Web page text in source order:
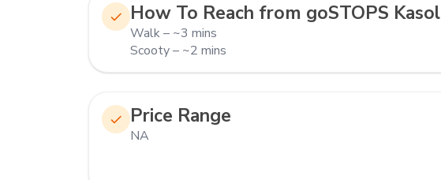
How To Reach from goSTOPS Kasol
Walk – ~3 mins
Scooty – ~2 mins
Price Range
NA